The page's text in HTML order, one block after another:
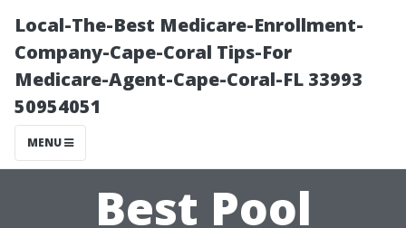
Local-The-Best Medicare-Enrollment-
Company-Cape-Coral Tips-For
Medicare-Agent-Cape-Coral-FL 33993
50954051
MENU
Best Pool